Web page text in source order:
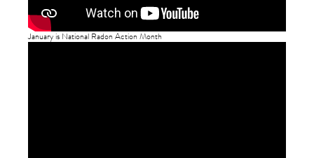
January is National Radon Action Month